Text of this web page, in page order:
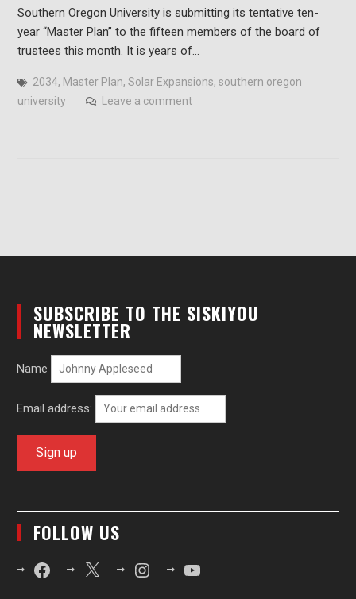
Southern Oregon University is submitting its tentative ten-
year “Master Plan” to the fifteen members of the board of
trustees this month. It is years of…
2034, Master Plan, Solar Expansions, southern oregon
university
Leave a comment
SUBSCRIBE TO THE SISKIYOU
NEWSLETTER
Name
Email address:
FOLLOW US
FacebookX InstagramYouTube